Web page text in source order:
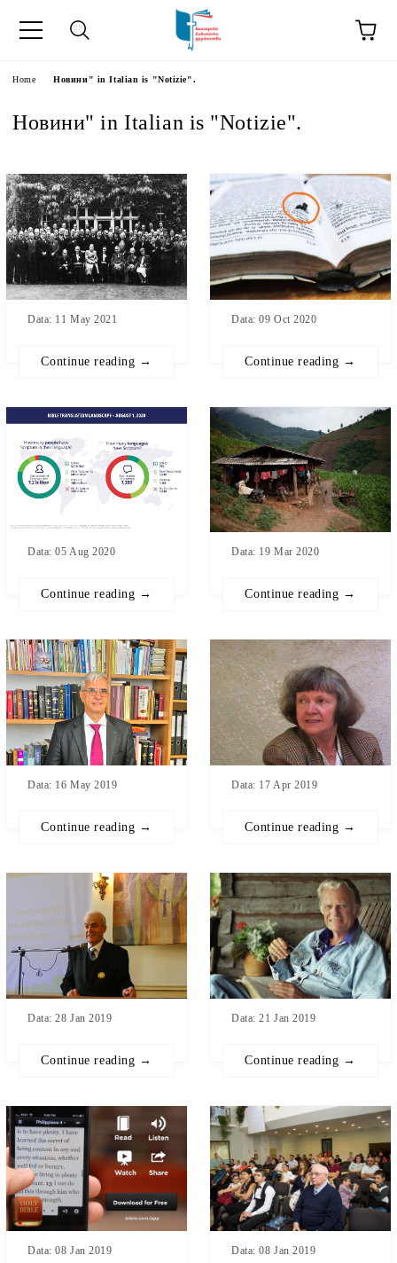
Home Новини" in Italian is "Notizie".
Новини" in Italian is "Notizie".
Data: 11 May 2021
Continue reading →
Data: 09 Oct 2020
Continue reading →
Data: 05 Aug 2020
Continue reading →
Data: 19 Mar 2020
Continue reading →
Data: 16 May 2019
Continue reading →
Data: 17 Apr 2019
Continue reading →
Data: 28 Jan 2019
Continue reading →
Data: 21 Jan 2019
Continue reading →
Data: 08 Jan 2019 Data: 08 Jan 2019